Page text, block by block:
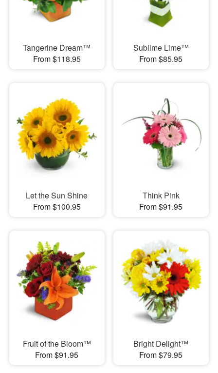
Tangerine Dream™
From $118.95
Sublime Lime™
From $85.95
Let the Sun Shine
From $100.95
Think Pink
From $91.95
Fruit of the Bloom™
From $91.95
Bright Delight™
From $79.95